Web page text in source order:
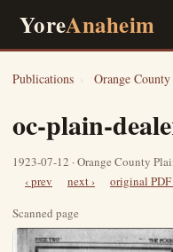
YoreAnaheim
Publications › Orange
oc-plain-
1923-07-12 · Orange County
‹ prev next ›
original
Scanned page